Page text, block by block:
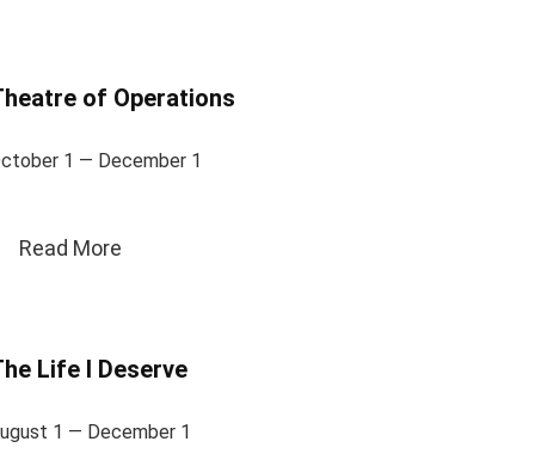
of Operations
1 — December 1
Read More
Life I Deserve
1 — December 1